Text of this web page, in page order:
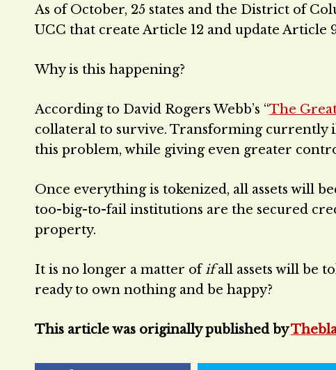
As of October, 25 states and the District of
UCC that create Article 12 and update
Why is this happening?
According to David Rogers Webb’s “The
collateral to survive. Transforming currently
this problem, while giving even greater
Once everything is tokenized, all assets will
too-big-to-fail institutions are the secured
property.
It is no longer a matter ofifall assets will be
ready to own nothing and be happy?
This article was originally published by